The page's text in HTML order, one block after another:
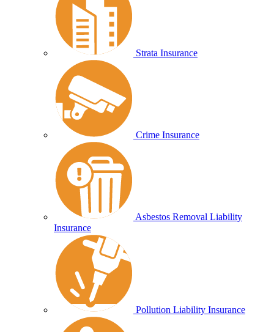
Strata Insurance
Crime Insurance
Asbestos Removal Liability
Insurance
Pollution Liability Insurance